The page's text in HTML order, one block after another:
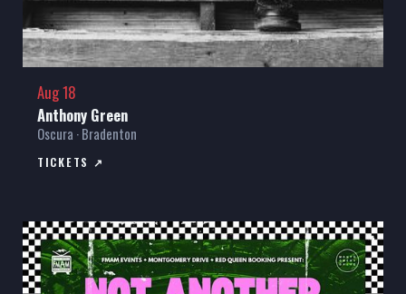
Aug 18
Anthony Green
Oscura · Bradenton
TICKETS ↗